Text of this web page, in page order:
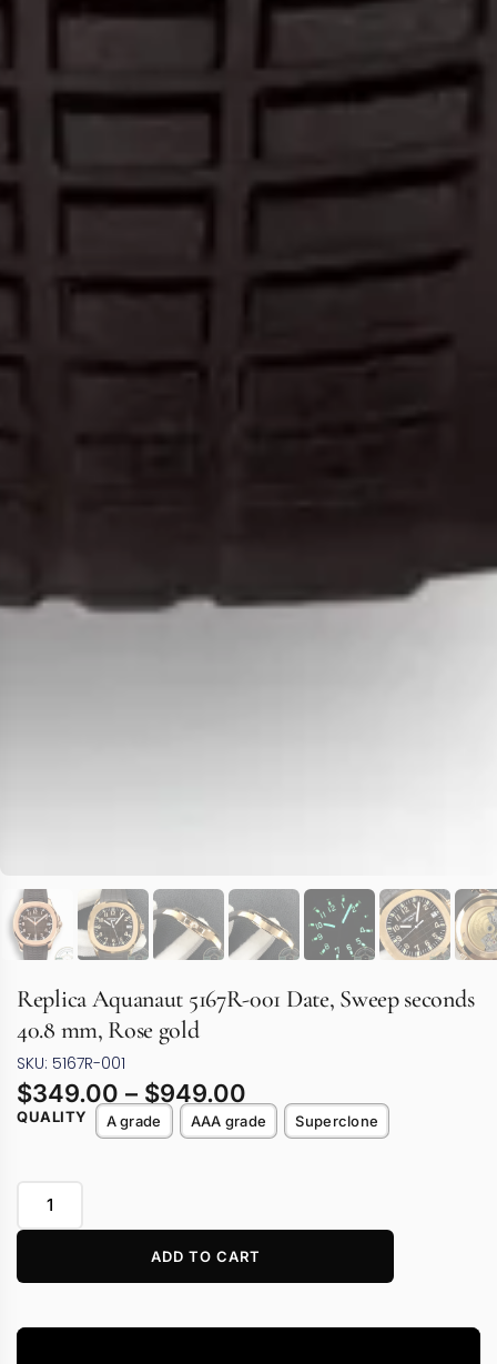
Replica Aquanaut 5167R-001 Date, Sweep seconds
40.8 mm, Rose gold
SKU: 5167R-001
$349.00 – $949.00
QUALITY A grade AAA grade Superclone
ADD TO CART
Video